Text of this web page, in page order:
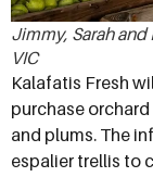
Jimmy, Sarah and
VIC
Kalafatis Fresh
purchase
and plums. The
espalier trellis to